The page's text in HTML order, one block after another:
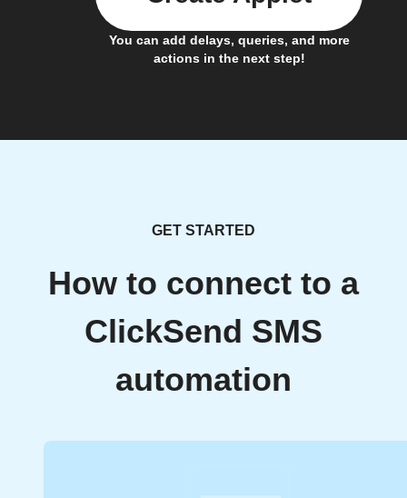
You can add delays, queries, and more
actions in the next step!
GET STARTED
How to connect to a
ClickSend SMS
automation